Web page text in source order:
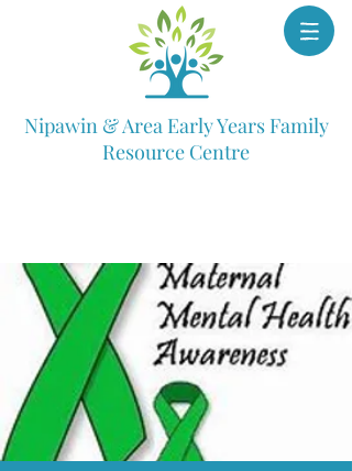
Nipawin & Area Early Years Family
Resource Centre